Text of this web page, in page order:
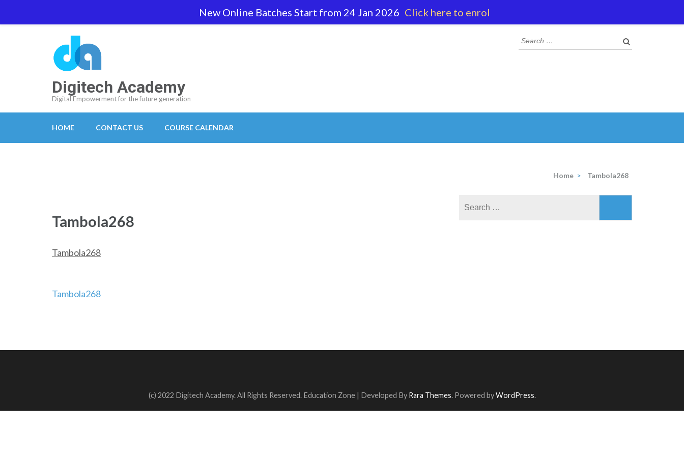
+61 469 762 596
Digitech Academy
Digital Empowerment for the future generation
Search
for:
HOME CONTACT US COURSE CALENDAR
Home > Tambola268
Tambola268
Tambola268
Post
Tambola268
(c) 2022 Digitech Academy. All Rights Reserved. Education Zone | Developed By Rara Themes. Powered byWordPress.
New Online Batches Start from 24 Jan 2026 Click here to enrol